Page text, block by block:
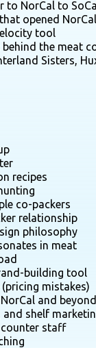
to NorCal to
opened NorCal
tool
the meat
Sisters,
recipes
co-packers
relationship
philosophy
in meat
building tool
mistakes)
and beyond
and shelf
counter staff